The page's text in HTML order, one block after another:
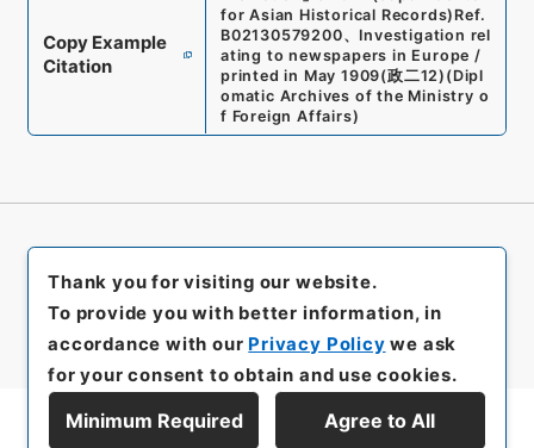
Copy Example
Citation
for Asian Historical Records) Ref.
B02130579200、 Investigation rel
ating to newspapers in Europe /
printed in May 1909(政二12) (Dipl
omatic Archives of the Ministry o
f Foreign Affairs)
Thank you for visiting our website.
To provide you with better information, in
accordance with our Privacy Policy we ask
for your consent to obtain and use cookies.
Minimum Required Agree to All